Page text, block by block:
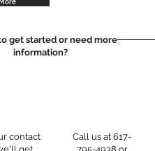
get started or need more
information?
contact
Call us at 617-